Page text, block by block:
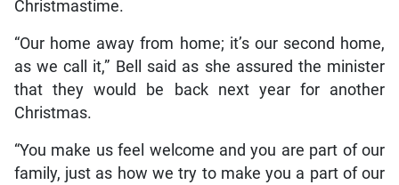
Christmastime.
“Our home away from home; it’s our second home,
as we call it,” Bell said as she assured the minister
that they would be back next year for another
Christmas.
“You make us feel welcome and you are part of our
family, just as how we try to make you a part of our